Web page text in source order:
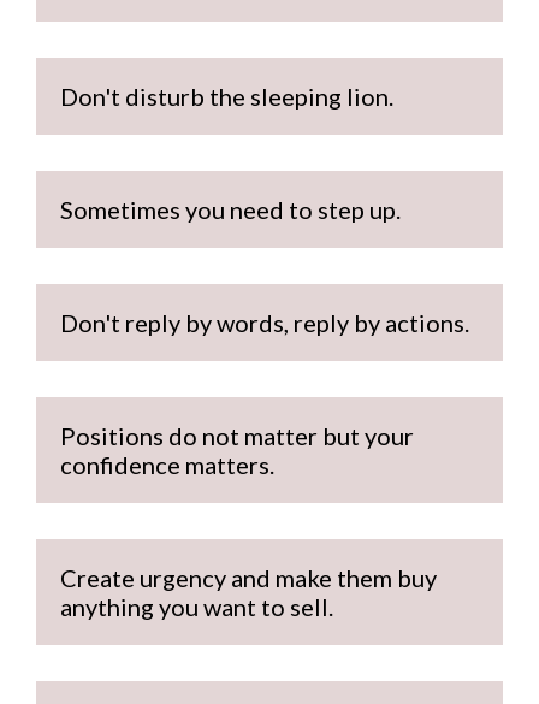
Don't disturb the sleeping lion.
Sometimes you need to step up.
Don't reply by words, reply by actions.
Positions do not matter but your
confidence matters.
Create urgency and make them buy
anything you want to sell.